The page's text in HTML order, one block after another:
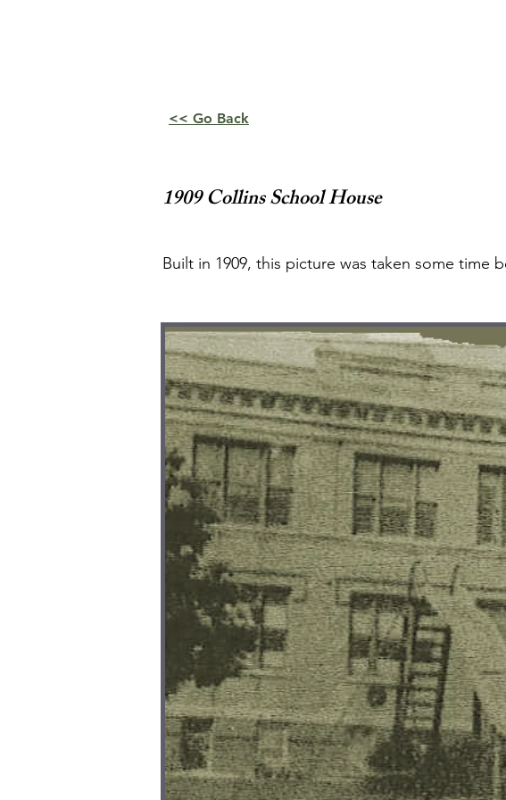
<< Go Back
1909 Collins School House
Built in 1909, this picture was taken some time